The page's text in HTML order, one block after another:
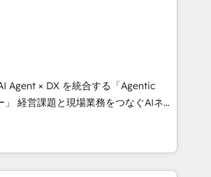
integrate CRM, AI automation,
marketing, content, and digital
team works in Spanish,
English to design scalable strategies
🌎 Highlights: • 10+
Excellence. • Top 3 Partner of the
2023, 2024, 2025. • Partner of the
Agent × DX を統合する「Agentic
ネイ
ンシーとして、HubSpot Eliteの実装
再設計します。 💡 100inc は何
HubSpotを共通基盤に、AIエージェン
客フロント業務（マーケティング・営